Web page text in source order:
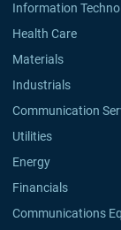
Information
Health Care
Materials
Industrials
Communication
Utilities
Energy
Financials
Communications